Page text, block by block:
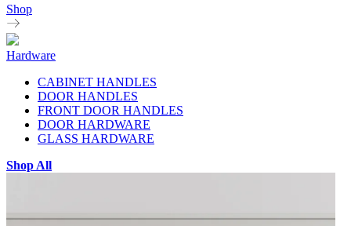
Shop
Hardware
CABINET HANDLES
DOOR HANDLES
FRONT DOOR HANDLES
DOOR HARDWARE
GLASS HARDWARE
Shop All